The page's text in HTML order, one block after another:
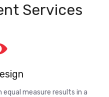
Services
measure results in a